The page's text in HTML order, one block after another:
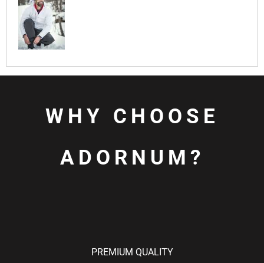
WHY CHOOSE
ADORNUM?
PREMIUM QUALITY